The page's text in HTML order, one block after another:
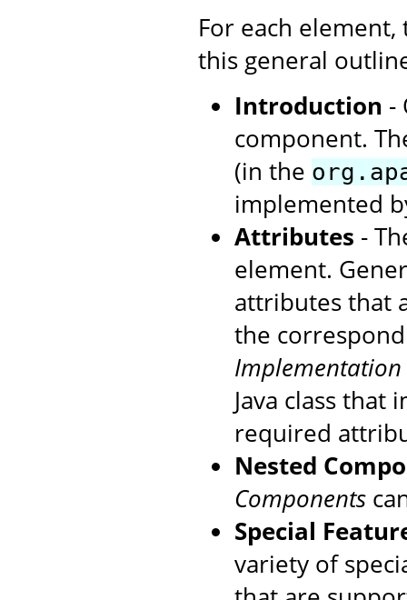
For each
this general
Introduction -
component.
(in the
implemented
Attributes -
element.
attributes that
the
Implementation
Java class
required
Nested
Components
Special
variety of